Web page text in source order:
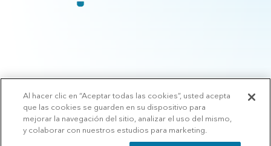
© 2026 Arkansas Children's.Privacy Policy|Terms of Use|Manage
Preferences|v.10.3
Al hacer clic en “Aceptar todas las cookies”, usted acepta
que las cookies se guarden en su dispositivo para
mejorar la navegación del sitio, analizar el uso del mismo,
y colaborar con nuestros estudios para marketing.